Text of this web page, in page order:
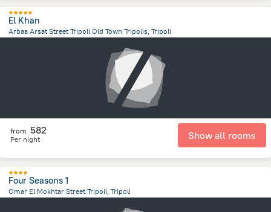
El Khan
Arbaa Arsat Street Tripoli Old Town Tripolis, Tripoli
from 582
Per night Show all rooms
Four Seasons 1
Omar El Mokhtar Street Tripoli, Tripoli